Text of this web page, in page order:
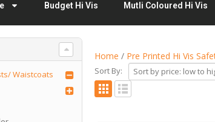
Budget Hi Vis Mutli Coloured Hi Vis
Waistcoats
Home / Pre Printed Hi Vis
Sort By: